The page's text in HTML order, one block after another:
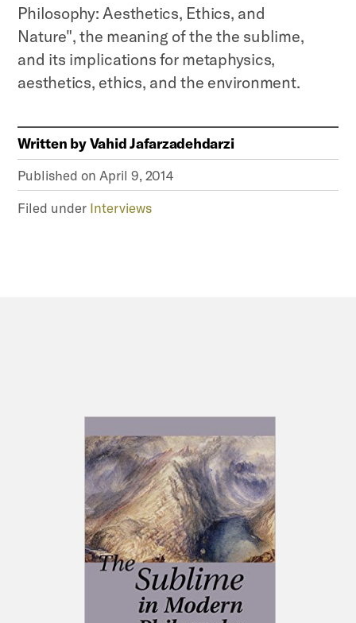
Philosophy: Aesthetics, Ethics, and
Nature", the meaning of the the sublime,
and its implications for metaphysics,
aesthetics, ethics, and the environment.
Written byVahid Jafarzadehdarzi
Published on April 9, 2014
Filed under Interviews